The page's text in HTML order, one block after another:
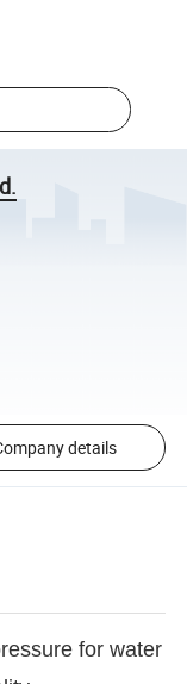
details
for water